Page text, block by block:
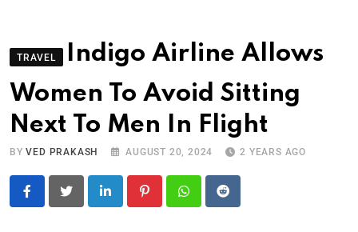
TRAVEL
Indigo Airline Allows
Women To Avoid Sitting
Next To Men In Flight
BYVED PRAKASH AUGUST 20, 2024 2 YEARS AGO
LinkedIn PinterestWhatsapp
Reddit